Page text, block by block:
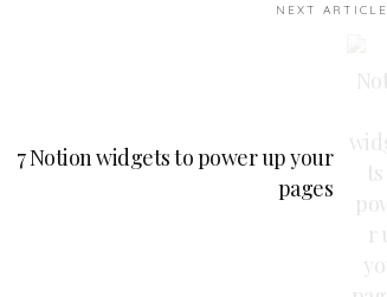
NEXT ARTICLE
7 Notion widgets to power up your
pages